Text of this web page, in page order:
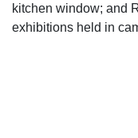
kitchen window; and
exhibitions held in